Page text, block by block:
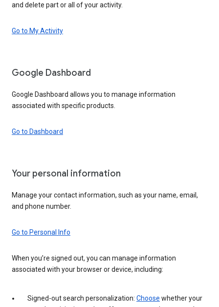
and delete part or all of your activity.
Go to My Activity
Google Dashboard
Google Dashboard allows you to manage information
associated with specific products.
Go to Dashboard
Your personal information
Manage your contact information, such as your name, email,
and phone number.
Go to Personal Info
When you’re signed out, you can manage information
associated with your browser or device, including:
Signed-out search personalization: Choose whether your